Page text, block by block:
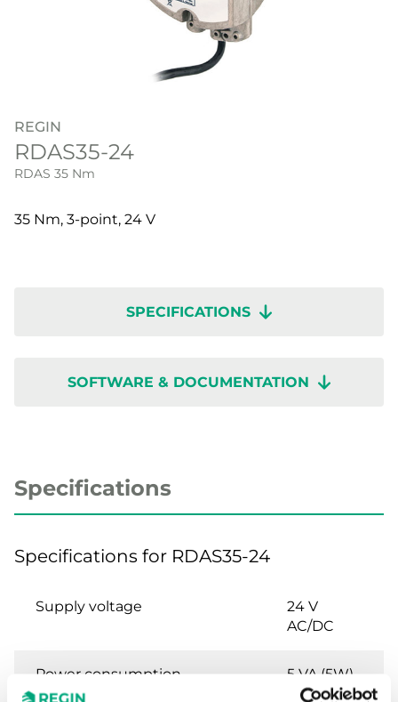
REGIN
RDAS35-24
RDAS 35 Nm
35 Nm, 3-point, 24 V
SPECIFICATIONS
SOFTWARE & DOCUMENTATION
Specifications
Specifications for RDAS35-24
Supply voltage
24 V
AC/DC
Power consumption 5 VA (5W)